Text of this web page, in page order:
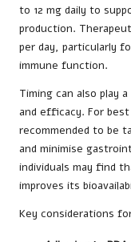
to 12 mg daily to
production.
per day, particularly
immune function.
Timing can also play
and efficacy. For
recommended to be
and minimise
individuals may find
improves its
Key considerations